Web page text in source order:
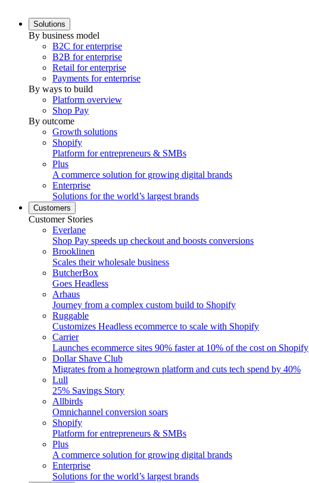
Solutions
By business model
B2C for enterprise
B2B for enterprise
Retail for enterprise
Payments for enterprise
By ways to build
Platform overview
Shop Pay
By outcome
Growth solutions
Shopify
Platform for entrepreneurs & SMBs
Plus
A commerce solution for growing digital brands
Enterprise
Solutions for the world’s largest brands
Customers
Customer Stories
Everlane
Shop Pay speeds up checkout and boosts conversions
Brooklinen
Scales their wholesale business
ButcherBox
Goes Headless
Arhaus
Journey from a complex custom build to Shopify
Ruggable
Customizes Headless ecommerce to scale with Shopify
Carrier
Launches ecommerce sites 90% faster at 10% of the cost on Shopify
Dollar Shave Club
Migrates from a homegrown platform and cuts tech spend by 40%
Lull
25% Savings Story
Allbirds
Omnichannel conversion soars
Shopify
Platform for entrepreneurs & SMBs
Plus
A commerce solution for growing digital brands
Enterprise
Solutions for the world’s largest brands